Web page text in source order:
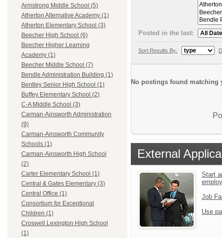
Armstrong Middle School (5)
Atherton Alternative Academy (1)
Atherton Elementary School (3)
Beecher High School (6)
Beecher Higher Learning
Academy (1)
Beecher Middle School (7)
Bendle Administration Building (1)
Bentley Senior High School (1)
Buffey Elementary School (2)
C-A Middle School (3)
Carman-Ainsworth Administration
(9)
Carman-Ainsworth Community
Schools (1)
Carman-Ainsworth High School
(2)
Carter Elementary School (1)
Central & Gates Elementary (3)
Central Office (1)
Consortium for Exceptional
Children (1)
Croswell Lexington High School
(1)
Posted in the last:
Sort Results By:
No postings found matching
External
Start
Job
Use